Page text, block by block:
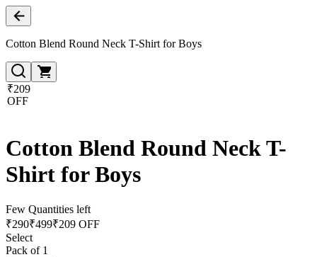
Cotton Blend Round Neck T-Shirt for Boys
₹209
OFF
Cotton Blend Round Neck T-
Shirt for Boys
Few Quantities left
₹290₹499₹209 OFF
Select
Pack of 1